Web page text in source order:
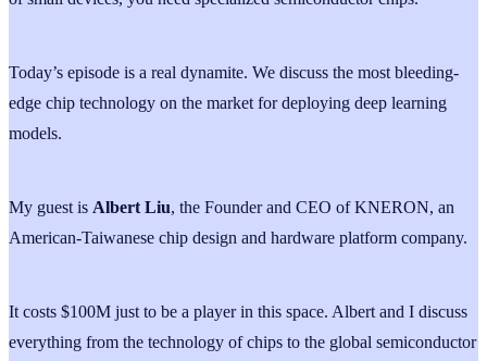
Today’s episode is a real dynamite. We discuss the most bleeding-
edge chip technology on the market for deploying deep learning
models.
My guest is Albert Liu, the Founder and CEO of KNERON, an
American-Taiwanese chip design and hardware platform company.
It costs $100M just to be a player in this space. Albert and I discuss
everything from the technology of chips to the global semiconductor